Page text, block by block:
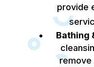
provide
Bathing
remove